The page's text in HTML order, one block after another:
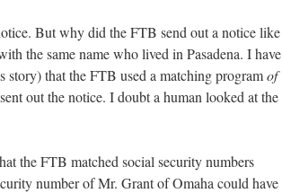
But why did the FTB send out a notice like
the same name who lived in Pasadena. I have
story) that the FTB used a matching programof
out the notice. I doubt a human looked at the
the FTB matched social security numbers
number of Mr. Grant of Omaha could have